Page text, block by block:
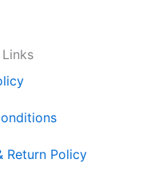
Return Policy